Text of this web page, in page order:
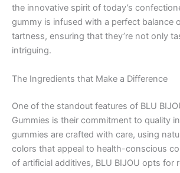
the innovative spirit of today’s
gummy is infused with a perfect balance
tartness, ensuring that they’re not only
intriguing.
The Ingredients that Make a Difference
One of the standout features of BLU
Gummies is their commitment to quality
gummies are crafted with care, using
colors that appeal to health-conscious
of artificial additives, BLU BIJOU opts for